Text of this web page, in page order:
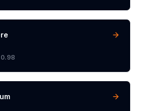
0.98